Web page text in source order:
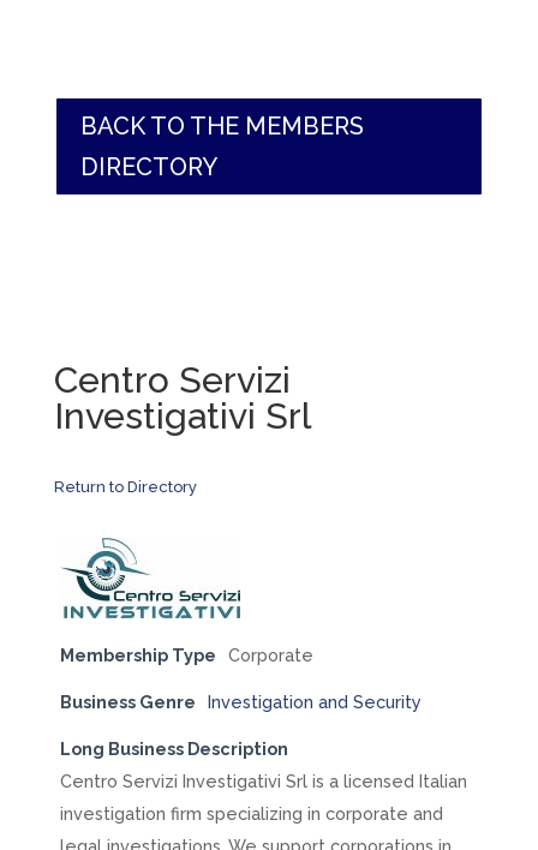
BACK TO THE MEMBERS
DIRECTORY
Centro Servizi
Investigativi Srl
Return to Directory
Membership Type Corporate
Business Genre Investigation and Security
Long Business Description
Centro Servizi Investigativi Srl is a licensed Italian
investigation firm specializing in corporate and
legal investigations. We support corporations in